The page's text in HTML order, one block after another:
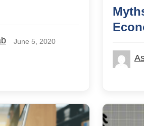
June 5, 2020